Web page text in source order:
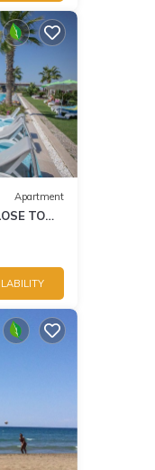
Apartment
TO